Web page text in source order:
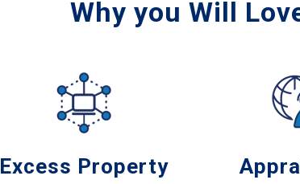
Why you Will
Excess Property